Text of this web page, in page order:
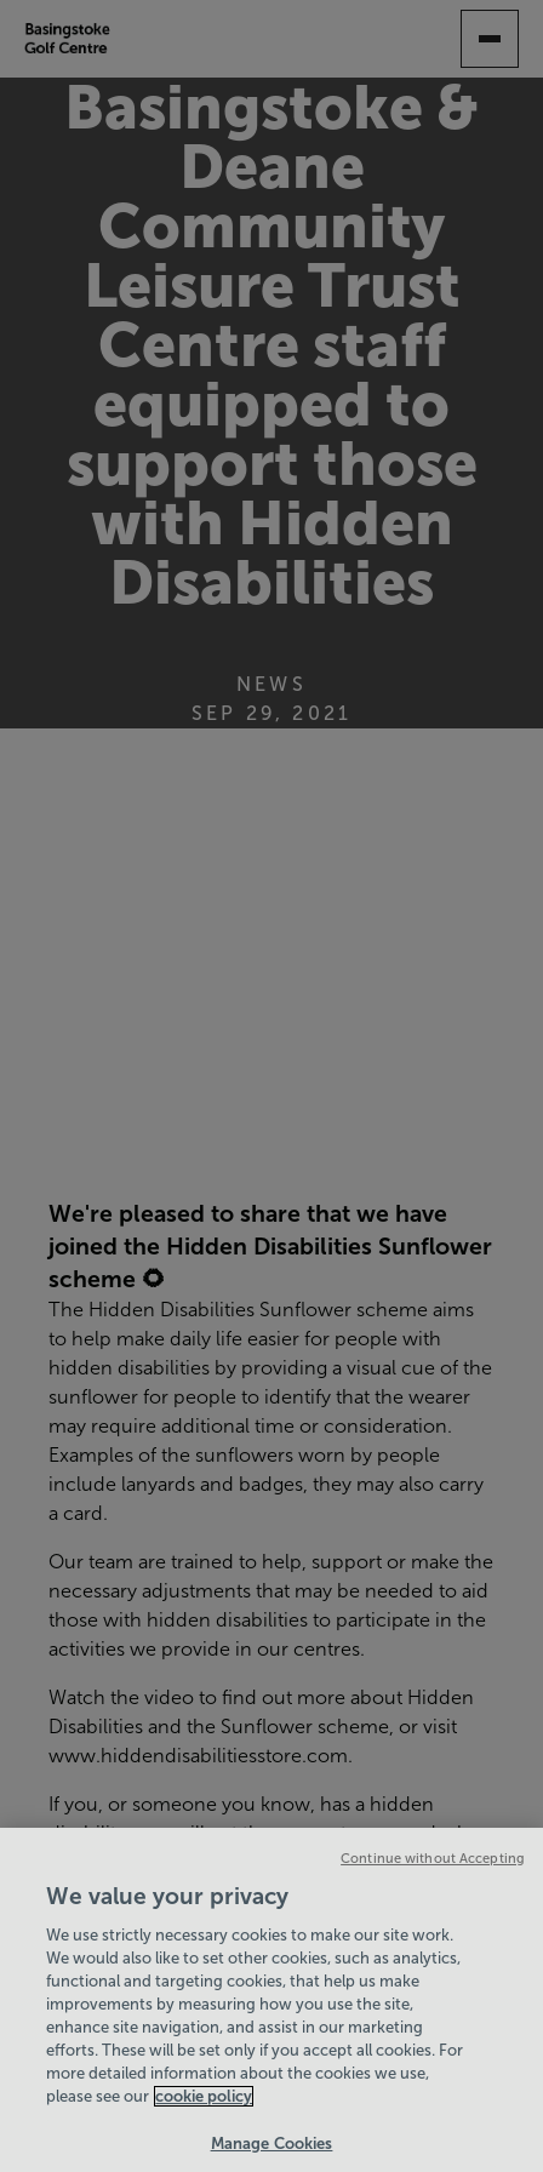
TO
CONTENTBasingstoke &
Deane
Community
Leisure Trust
Centre staff
equipped to
support those
with Hidden
Disabilities
NEWS
SEP 29, 2021
We're pleased to share that we have
joined the Hidden Disabilities Sunflower
scheme 🌻
The Hidden Disabilities Sunflower scheme aims
to help make daily life easier for people with
hidden disabilities by providing a visual cue of the
sunflower for people to identify that the wearer
may require additional time or consideration.
Examples of the sunflowers worn by people
include lanyards and badges, they may also carry
a card.
Our team are trained to help, support or make the
necessary adjustments that may be needed to aid
those with hidden disabilities to participate in the
activities we provide in our centres.
Watch the video to find out more about Hidden
Disabilities and the Sunflower scheme, or visit
www.hiddendisabilitiesstore.com
If you, or someone you know, has a hidden
disability, you will get the support you need when
Tadley Health &
FitnessorBasingstoke Golf Centre
View Centre Information & Opening Times
We value your privacy
We use strictly necessary cookies to make our site work.
We would also like to set other cookies, such as analytics,
functional and targeting cookies, that help us make
improvements by measuring how you use the site,
enhance site navigation, and assist in our marketing
efforts. These will be set only if you accept all cookies. For
more detailed information about the cookies we use,
please see our cookie policy
Manage Cookies
Continue without Accepting